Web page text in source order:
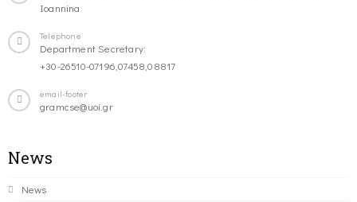
Ioannina
Telephone
Department Secretary:
+30-26510-07196,07458,08817
email-footer
gramcse@uoi.gr
News
News